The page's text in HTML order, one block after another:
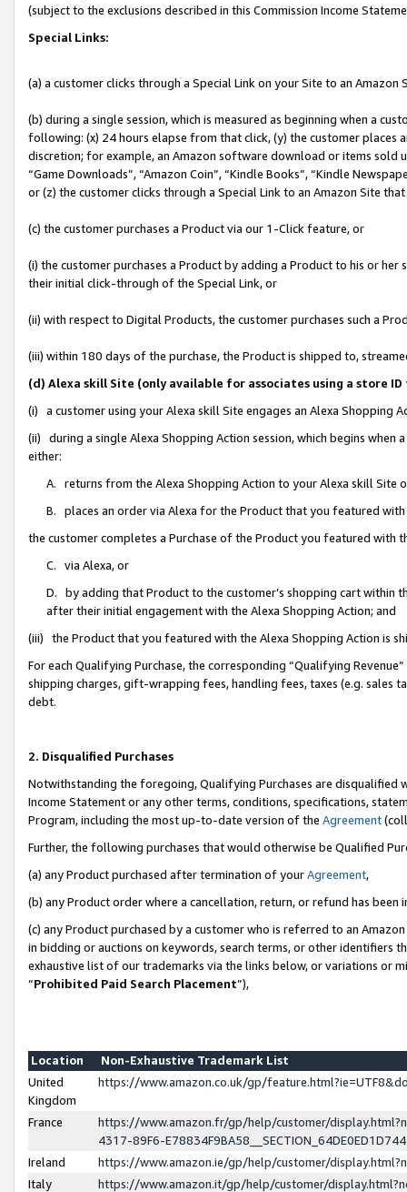
(subject to the exclusions described in this Commission Income
Special Links:
(a) a customer clicks through a Special Link on your Site to an Amazon
(b) during a single session, which is measured as beginning when a
following: (x) 24 hours elapse from that click, (y) the customer
discretion; for example, an Amazon software download or items sold
“Game Downloads”, “Amazon Coin”, “Kindle Books”, “Kindle
or (z) the customer clicks through a Special Link to an Amazon Site
(c) the customer purchases a Product via our 1-Click feature, or
(i) the customer purchases a Product by adding a Product to his or
their initial click-through of the Special Link, or
(ii) with respect to Digital Products, the customer purchases such a
(iii) within 180 days of the purchase, the Product is shipped to,
(d) Alexa skill Site (only available for associates using a store
(i) a customer using your Alexa skill Site engages an Alexa Shopping
(ii) during a single Alexa Shopping Action session, which begins when
either:
A. returns from the Alexa Shopping Action to your Alexa skill Site
B. places an order via Alexa for the Product that you featured with
the customer completes a Purchase of the Product you featured with
C. via Alexa, or
D. by adding that Product to the customer’s shopping cart within
after their initial engagement with the Alexa Shopping Action; and
(iii) the Product that you featured with the Alexa Shopping Action is
For each Qualifying Purchase, the corresponding “Qualifying
shipping charges, gift-wrapping fees, handling fees, taxes (e.g. sales
debt.
2. Disqualified Purchases
Notwithstanding the foregoing, Qualifying Purchases are disqualified
Income Statement or any other terms, conditions, specifications,
Program, including the most up-to-date version of the Agreement
Further, the following purchases that would otherwise be Qualified
(a) any Product purchased after termination of yourAgreement,
(b) any Product order where a cancellation, return, or refund has been
(c) any Product purchased by a customer who is referred to an
in bidding or auctions on keywords, search terms, or other identifiers
exhaustive list of our trademarks via the links below, or variations or
“Prohibited Paid Search Placement”),
Location
Non-Exhaustive Trademark List
United
Kingdom
https://www.amazon.co.uk/gp/
France
https://www.amazon.fr/gp/help/customer/
4317-89F6-
Ireland
https://www.amazon.ie/gp/help/customer/
Italy
https://www.amazon.it/gp/help/customer/